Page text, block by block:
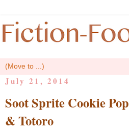
July 21, 2014
Soot Sprite Cookie
& Totoro